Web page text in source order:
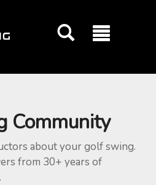
Community
about your golf swing.
from 30+ years of